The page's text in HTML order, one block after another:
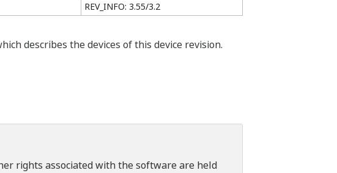
REV_INFO: 3.55/3.2
describes the devices of this device revision.
rights associated with the software are held